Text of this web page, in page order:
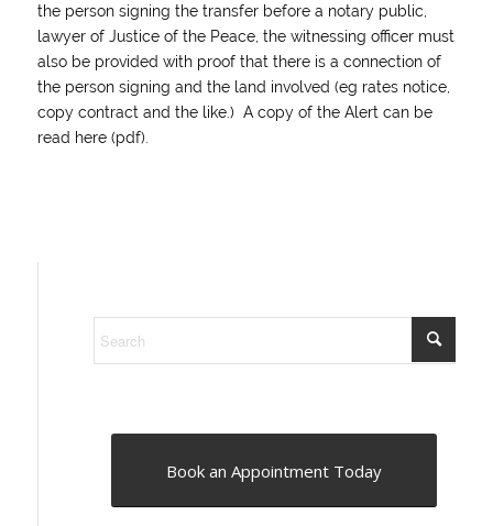
the person signing the transfer before a notary public,
lawyer of Justice of the Peace, the witnessing officer must
also be provided with proof that there is a connection of
the person signing and the land involved (eg rates notice,
copy contract and the like.) A copy of the Alert can be
read here (pdf).
Book an Appointment Today